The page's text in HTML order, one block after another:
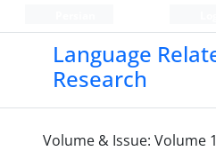
Language
Research
Volume & Issue: Volume